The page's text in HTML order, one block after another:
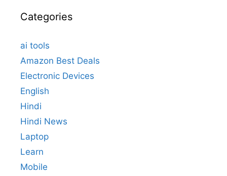
Categories
ai tools
Amazon Best Deals
Electronic Devices
English
Hindi
Hindi News
Laptop
Learn
Mobile